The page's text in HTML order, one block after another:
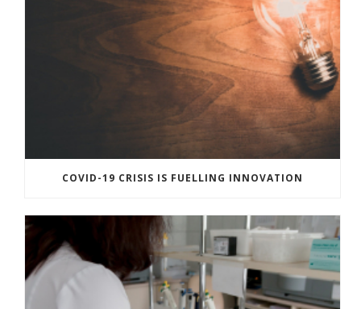
COVID-19 CRISIS IS FUELLING INNOVATION